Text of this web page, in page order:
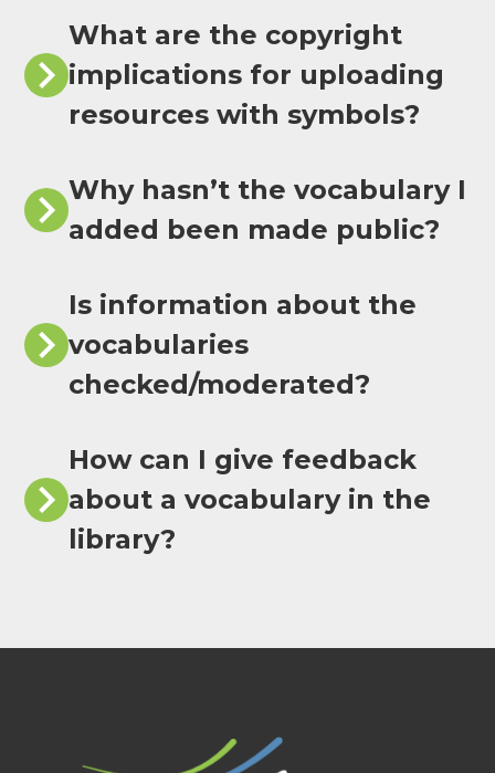
What are the copyright
implications for uploading
resources with symbols?
Why hasn’t the vocabulary I
added been made public?
Is information about the
vocabularies
checked/moderated?
How can I give feedback
about a vocabulary in the
library?